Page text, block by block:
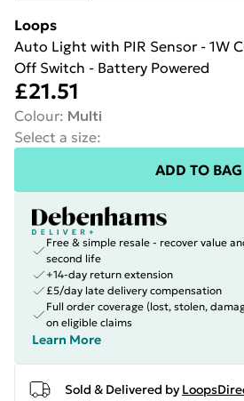
Loops
Auto Light with PIR Sensor - 1W
Off Switch - Battery Powered
£21.51
Colour: Multi
Select a size:
ADD TO BAG
Free & simple resale - recover value
second life
+14-day return extension
£5/day late delivery compensation
Full order coverage (lost, stolen,
on eligible claims
Learn More
Sold & Delivered by